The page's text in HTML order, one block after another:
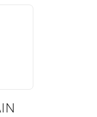
behind your selected